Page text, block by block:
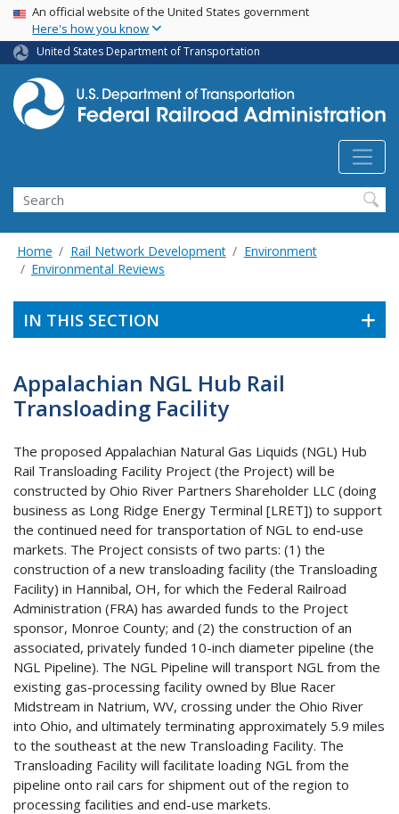
Skip
main
content
USA Banner
An official website of the United States government
Here's how you know
United States Department of Transportation
Search
Home Rail Network Development
Environment
Environmental Reviews
IN THIS SECTION
Appalachian NGL Hub Rail
Transloading Facility
The proposed Appalachian Natural Gas Liquids (NGL) Hub
Rail Transloading Facility Project (the Project) will be
constructed by Ohio River Partners Shareholder LLC (doing
business as Long Ridge Energy Terminal [LRET]) to support
the continued need for transportation of NGL to end-use
markets. The Project consists of two parts: (1) the
construction of a new transloading facility (the Transloading
Facility) in Hannibal, OH, for which the Federal Railroad
Administration (FRA) has awarded funds to the Project
sponsor, Monroe County; and (2) the construction of an
associated, privately funded 10-inch diameter pipeline (the
NGL Pipeline). The NGL Pipeline will transport NGL from the
existing gas-processing facility owned by Blue Racer
Midstream in Natrium, WV, crossing under the Ohio River
into Ohio, and ultimately terminating approximately 5.9 miles
to the southeast at the new Transloading Facility. The
Transloading Facility will facilitate loading NGL from the
pipeline onto rail cars for shipment out of the region to
processing facilities and end-use markets.